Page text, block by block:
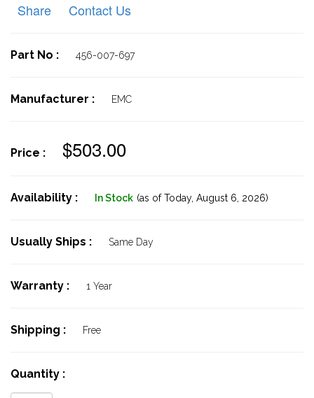
Share
Contact Us
Part No : 456-007-697
Manufacturer : EMC
Price : $503.00
Availability : In Stock (as of Today, August 6, 2026)
Usually Ships : Same Day
Warranty : 1 Year
Shipping : Free
Quantity :